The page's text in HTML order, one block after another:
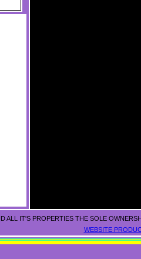
ALL IT'S PROPERTIES THE SOLE
WEBSITE